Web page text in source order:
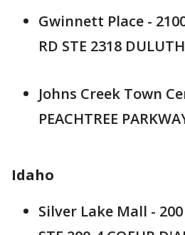
Gwinnett Place -
RD STE 2318
Johns Creek Town
PEACHTREE
Idaho
Silver Lake Mall - 200